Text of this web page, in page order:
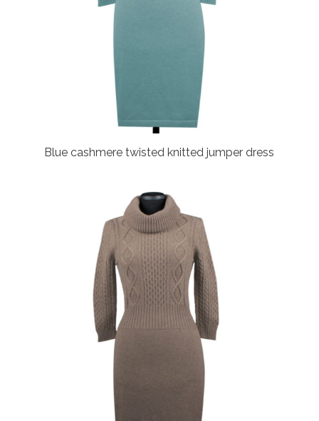
Blue cashmere twisted knitted jumper dress